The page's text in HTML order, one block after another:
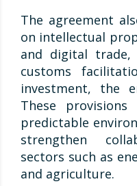
The agreement
on intellectual
and digital trade,
customs
investment, the
These
predictable
strengthen
sectors such as
and agriculture.